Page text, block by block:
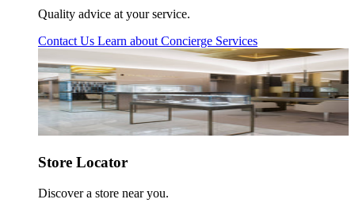
Quality advice at your service.
Contact Us Learn about Concierge Services
Store Locator
Discover a store near you.